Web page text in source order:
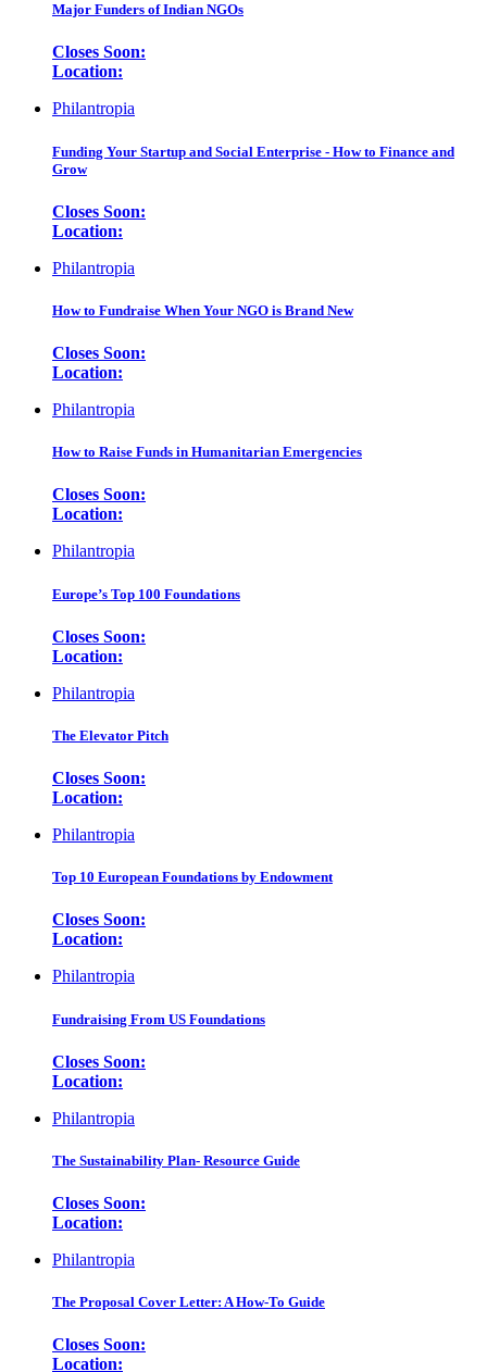
Major Funders of Indian NGOs
Closes Soon:
Location:
Philantropia
Funding Your Startup and Social Enterprise - How to Finance and
Grow
Closes Soon:
Location:
Philantropia
How to Fundraise When Your NGO is Brand New
Closes Soon:
Location:
Philantropia
How to Raise Funds in Humanitarian Emergencies
Closes Soon:
Location:
Philantropia
Europe’s Top 100 Foundations
Closes Soon:
Location:
Philantropia
The Elevator Pitch
Closes Soon:
Location:
Philantropia
Top 10 European Foundations by Endowment
Closes Soon:
Location:
Philantropia
Fundraising From US Foundations
Closes Soon:
Location:
Philantropia
The Sustainability Plan- Resource Guide
Closes Soon:
Location:
Philantropia
The Proposal Cover Letter: A How-To Guide
Closes Soon:
Location: